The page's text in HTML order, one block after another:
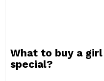
What to buy a
special?